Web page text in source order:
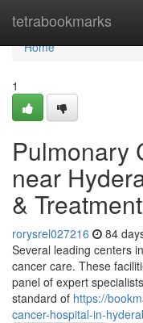
tetrabookmarks
Home
Home
1
Pulmonary
near
& Treatment
rorysrel027216 84
Several leading centers
cancer care. These
panel of expert
standard of https://
cancer-hospital-in-